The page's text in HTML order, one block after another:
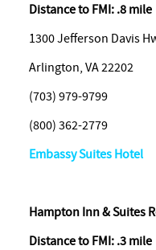
Distance to FMI: .8 mile
1300 Jefferson Davis
Arlington, VA 22202
(703) 979-9799
(800) 362-2779
Embassy Suites Hotel
Hampton Inn & Suites
Distance to FMI: .3 mile